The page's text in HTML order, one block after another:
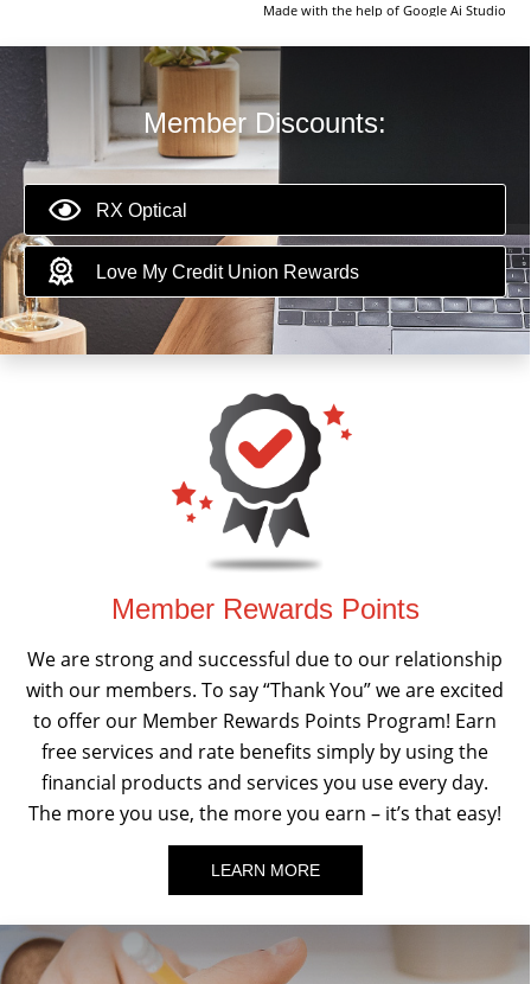
Made with the help of Google Ai Studio
Member Discounts:
RX Optical
Love My Credit Union Rewards
Member Rewards Points
We are strong and successful due to our relationship
with our members. To say “Thank You” we are excited
to offer our Member Rewards Points Program! Earn
free services and rate benefits simply by using the
financial products and services you use every day.
The more you use, the more you earn – it’s that easy!
LEARN MORE